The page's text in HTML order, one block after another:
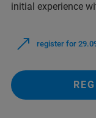
initial experience
register for